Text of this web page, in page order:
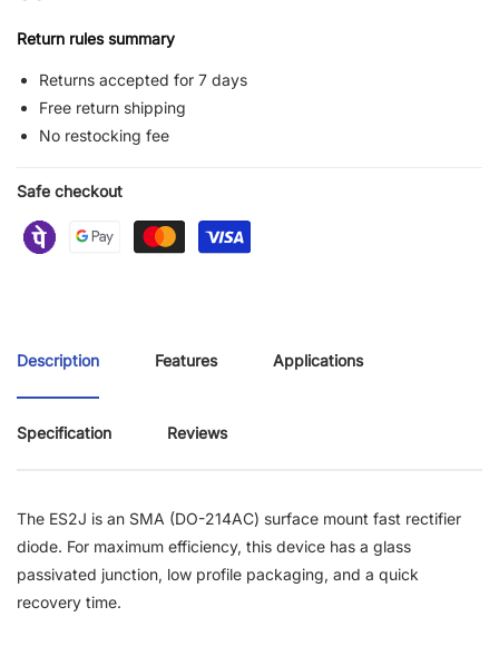
Return rules summary
Returns accepted for 7 days
Free return shipping
No restocking fee
Safe checkout
Description Features Applications
Specification Reviews
The ES2J is an SMA (DO-214AC) surface mount fast rectifier
diode. For maximum efficiency, this device has a glass
passivated junction, low profile packaging, and a quick
recovery time.